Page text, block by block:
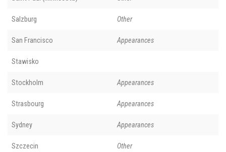
Salzburg Other
San Francisco Appearances
Stawisko
Stockholm Appearances
Strasbourg Appearances
Sydney Appearances
Szczecin Other